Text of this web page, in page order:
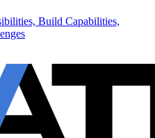
Build Capabilities,